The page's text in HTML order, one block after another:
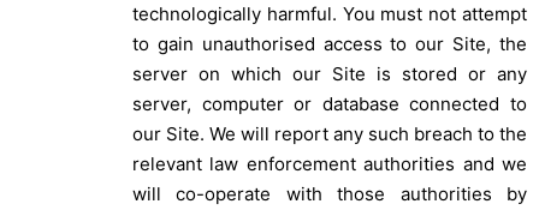
technologically harmful. You must not attempt
to gain unauthorised access to our Site, the
server on which our Site is stored or any
server, computer or database connected to
our Site. We will report any such breach to the
relevant law enforcement authorities and we
will co-operate with those authorities by